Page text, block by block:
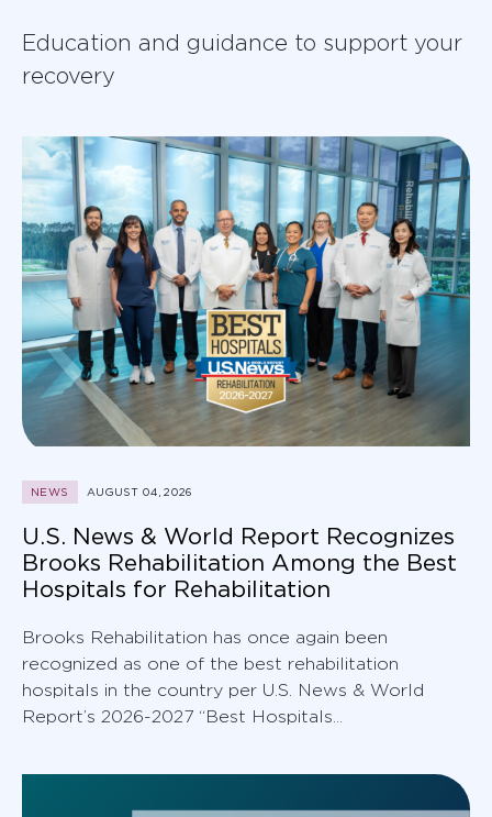
Education and guidance to support your
recovery
NEWS AUGUST 04, 2026
U.S. News & World Report Recognizes
Brooks Rehabilitation Among the Best
Hospitals for Rehabilitation
Brooks Rehabilitation has once again been
recognized as one of the best rehabilitation
hospitals in the country per U.S. News & World
Report’s 2026-2027 “Best Hospitals...